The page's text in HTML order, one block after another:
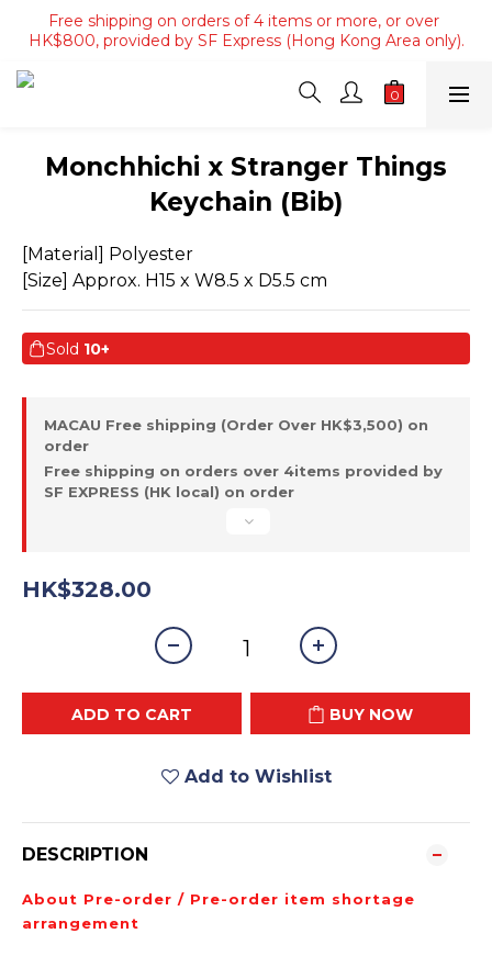
Free shipping on orders of 4 items or more, or over
HK$800, provided by SF Express (Hong Kong Area only).
Free shipping on orders of 4 items or more, or over
HK$800, provided by SF Express (Hong Kong Area only).
Free shipping on orders over HK$3500, provided by SF
Express (Macau area).
HK$800, provided by SF Express (Hong Kong Area only).
Monchhichi x Stranger Things
Keychain (Bib)
[Material] Polyester
[Size] Approx. H15 x W8.5 x D5.5 cm
Sold 10+
MACAU Free shipping (Order Over HK$3,500) on
order
Free shipping on orders over 4items provided by
SF EXPRESS (HK local) on order
HK$328.00
ADD TO CART BUY NOW
Add to Wishlist
DESCRIPTION
About Pre-order / Pre-order item shortage
arrangement